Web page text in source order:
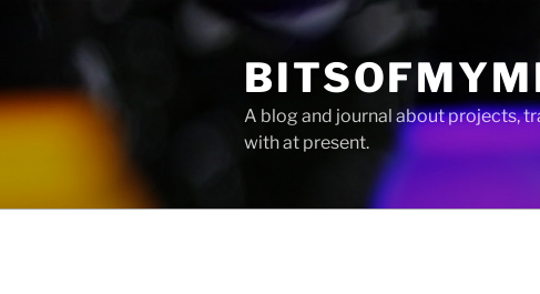
A blog and journal about projects,
with at present.